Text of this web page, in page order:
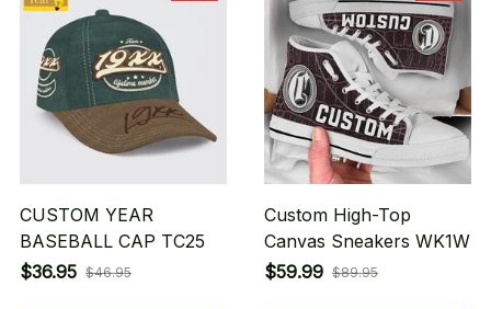
CUSTOM YEAR
BASEBALL CAP TC25
$36.95 $46.95
Custom High-Top
Canvas Sneakers WK1W
$59.99 $89.95